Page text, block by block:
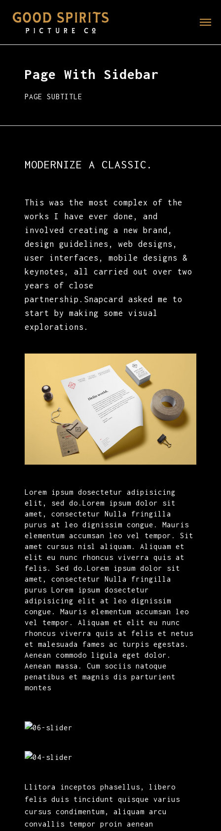
Page With Sidebar
PAGE SUBTITLE
MODERNIZE A CLASSIC.
This was the most complex of the
works I have ever done, and
involved creating a new brand,
design guidelines, web designs,
user interfaces, mobile designs &
keynotes, all carried out over two
years of close
partnership.Snapcard asked me to
start by making some visual
explorations.
Lorem ipsum dosectetur adipisicing
elit, sed do.Lorem ipsum dolor sit
amet, consectetur Nulla fringilla
purus at leo dignissim congue. Mauris
elementum accumsan leo vel tempor. Sit
amet cursus nisl aliquam. Aliquam et
elit eu nunc rhoncus viverra quis at
felis. Sed do.Lorem ipsum dolor sit
amet, consectetur Nulla fringilla
purus Lorem ipsum dosectetur
adipisicing elit at leo dignissim
congue. Mauris elementum accumsan leo
vel tempor. Aliquam et elit eu nunc
rhoncus viverra quis at felis et netus
et malesuada fames ac turpis egestas.
Aenean commodo ligula eget dolor.
Aenean massa. Cum sociis natoque
penatibus et magnis dis parturient
montes
Llitora inceptos phasellus, libero
felis duis tincidunt quisque varius
cursus condimentum, aliquam arcu
convallis tempor proin aenean